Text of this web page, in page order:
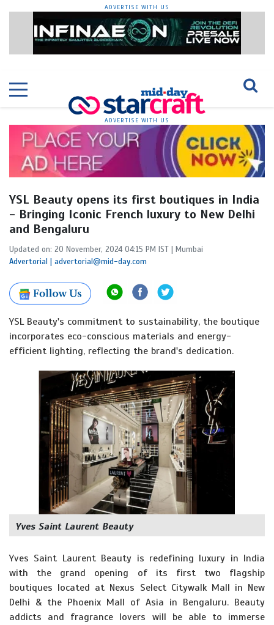
ADVERTISE WITH US
ADVERTISE WITH US
YSL Beauty opens its first boutiques in India
- Bringing Iconic French luxury to New Delhi
and Bengaluru
Updated on: 20 November, 2024 04:15 PM IST | Mumbai
Advertorial | advertorial@mid-day.com
YSL Beauty's commitment to sustainability, the boutique
incorporates eco-conscious materials and energy-
efficient lighting, reflecting the brand's dedication.
Yves Saint Laurent Beauty
Yves Saint Laurent Beauty is redefining luxury in India
with the grand opening of its first two flagship
boutiques located at Nexus Select Citywalk Mall in New
Delhi & the Phoenix Mall of Asia in Bengaluru. Beauty
addicts and fragrance lovers will be able to immerse